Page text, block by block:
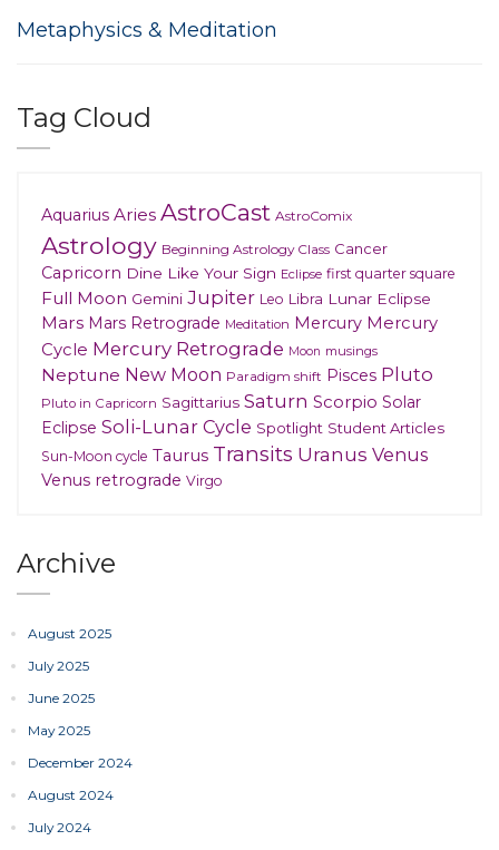
Metaphysics & Meditation
Tag Cloud
Aquarius Aries AstroCast AstroComix
Astrology Beginning Astrology Class Cancer
Capricorn Dine Like Your Sign Eclipse first quarter square
Full Moon Gemini Jupiter Leo Libra Lunar Eclipse
Mars Mars Retrograde Meditation Mercury Mercury
Cycle Mercury Retrograde Moon musings
Neptune New Moon Paradigm shift Pisces Pluto
Pluto in Capricorn Sagittarius Saturn Scorpio Solar
Eclipse Soli-Lunar Cycle Spotlight Student Articles
Sun-Moon cycle Taurus Transits Uranus Venus
Venus retrograde Virgo
Archive
August 2025
July 2025
June 2025
May 2025
December 2024
August 2024
July 2024